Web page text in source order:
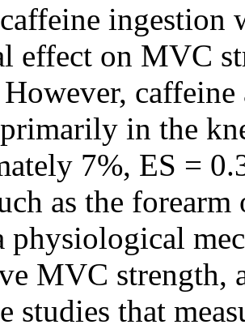
ingestion
effect on MVC
in the
7%, ES =
as the
physiological
MVC strength,
studies that